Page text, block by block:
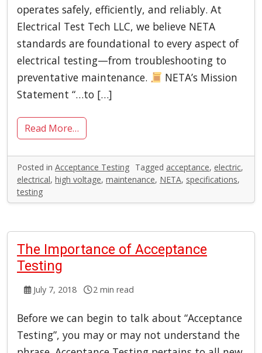
operates safely, efficiently, and reliably. At
Electrical Test Tech LLC, we believe NETA
standards are foundational to every aspect of
electrical testing—from troubleshooting to
preventative maintenance.
NETA’s Mission
Statement “…to […]
Read More…
Posted in Acceptance Testing Tagged acceptance, electric,
electrical, high voltage, maintenance, NETA, specifications,
testing
The Importance of Acceptance
Testing
July 7, 2018 2 min read
Before we can begin to talk about “Acceptance
Testing”, you may or may not understand the